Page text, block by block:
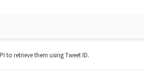
to retrieve them using Tweet ID.